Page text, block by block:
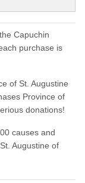
Capuchin
purchase is
of St. Augustine
Province of
donations!
causes and
Augustine of